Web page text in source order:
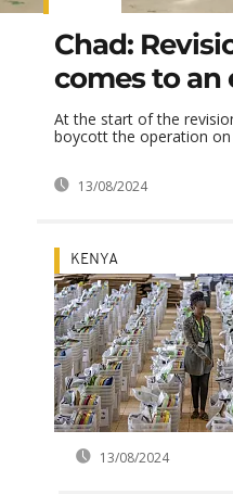
Chad:
comes to an
At the start of the
boycott the operation
13/08/2024
KENYA
13/08/2024